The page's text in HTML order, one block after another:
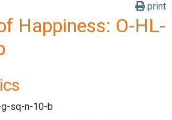
print
Happiness: O-HL-
sq-n-10-b